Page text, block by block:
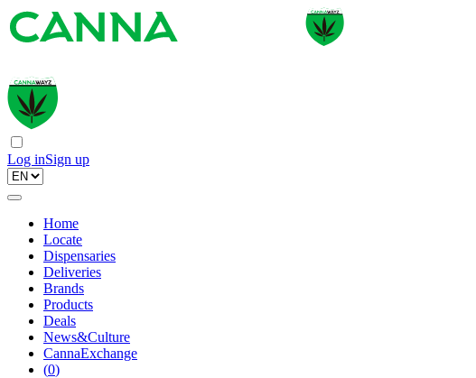
Log inSign up
Home
Locate
Dispensaries
Deliveries
Brands
Products
Deals
News&Culture
CannaExchange
(0)